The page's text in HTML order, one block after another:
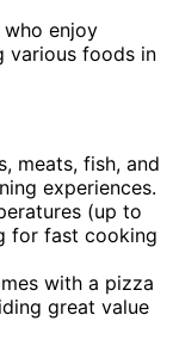
enjoy
various foods in
meats, fish, and
experiences.
(up to
for fast cooking
with a pizza
great value